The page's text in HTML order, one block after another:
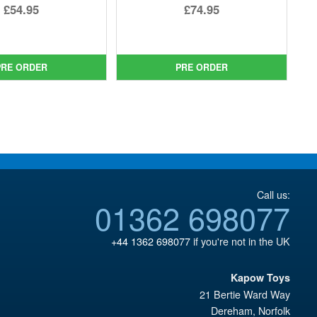
Original
£69.99.
£54.95
is:
£54.95.
ORDER
Original
£89.99.
£74.95
is:
£74.95.
PRE ORDER
Call us:
01362 698077
+44 1362 698077if you're not in the UK
Kapow Toys
21 Bertie Ward Way
Dereham, Norfolk